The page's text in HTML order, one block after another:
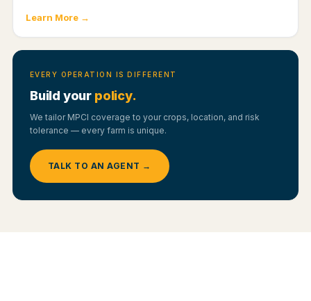
Learn More →
EVERY OPERATION IS DIFFERENT
Build your policy.
We tailor MPCI coverage to your crops, location, and risk
tolerance — every farm is unique.
TALK TO AN AGENT →